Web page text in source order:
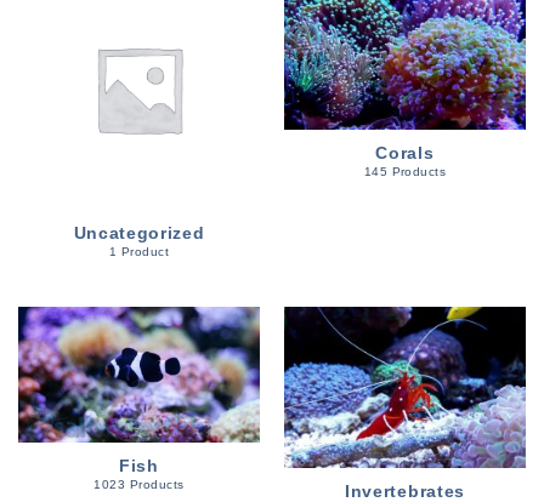
Uncategorized
1 Product
Corals
145 Products
Fish
1023 Products Invertebrates